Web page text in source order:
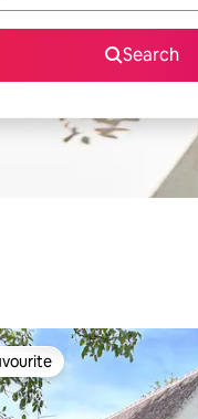
Search